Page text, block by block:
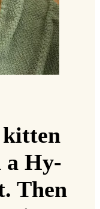
kitten
a Hy-
Then